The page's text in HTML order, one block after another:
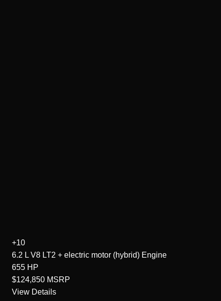
+10
6.2 L V8 LT2 + electric motor (hybrid) Engine
655 HP
$124,850 MSRP
View Details